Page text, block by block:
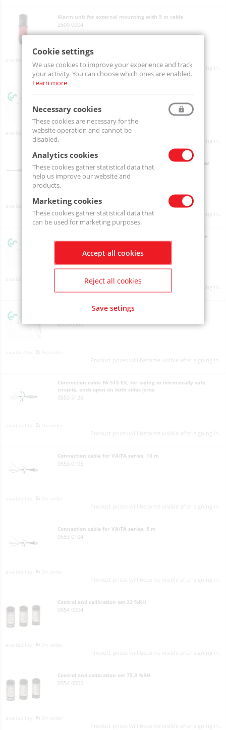
Alarm unit for external mounting with 5 m cable
Z500 0004
Product prices will become visible after signing in.
On order
Product prices will become visible after signing in.
Bypass measuring chamber made of stainless steel for dew
point measurement in gases under pressure
0699 3290
On order
Product prices will become visible after signing in.
Calibration certificate pressure, 5 calibration points for the
whole measuring range
Product prices will become visible after signing in.
Connecting cable for pressure, temperature and external
0553 0502
Product prices will become visible after signing in.
Connection cable FA 515 EX, for laying in intrinsically safe
circuits, ends open on both sides (cros
0553 5126
Product prices will become visible after signing in.
Connection cable for VA/FA series, 10 m
0553 0105
Product prices will become visible after signing in.
Connection cable for VA/FA series, 5 m
0553 0104
Product prices will become visible after signing in.
Control and calibration set 33 %RH
0554 0004
Product prices will become visible after signing in.
Control and calibration set 75,3 %RH
0554 0005
Product prices will become visible after signing in.
Cookie settings
We use cookies to improve your experience and track
your activity. You can choose which ones are enabled.
Learn more
Necessary cookies
These cookies are necessary for the
website operation and cannot be
disabled.
Analytics cookies
These cookies gather statistical data that
help us improve our website and
products.
Marketing cookies
These cookies gather statistical data that
can be used for marketing purposes.
Accept all cookies
Reject all cookies
Save setings